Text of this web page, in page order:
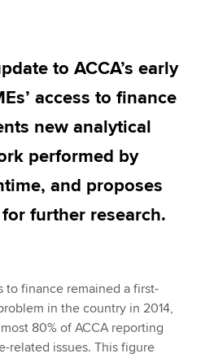
to ACCA’s early
access to finance
new analytical
performed by
and proposes
further research.
to finance remained a first-
in the country in 2014,
80% of ACCA reporting
related issues. This figure